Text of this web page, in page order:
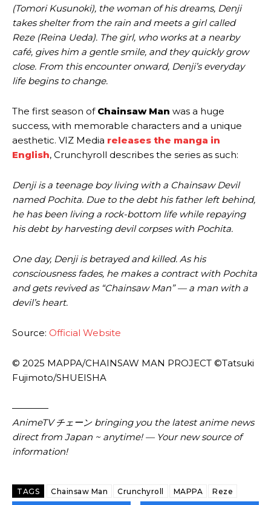
(Tomori Kusunoki), the woman of his dreams, Denji
takes shelter from the rain and meets a girl called
Reze (Reina Ueda). The girl, who works at a nearby
café, gives him a gentle smile, and they quickly grow
close. From this encounter onward, Denji’s everyday
life begins to change.
The first season of Chainsaw Man was a huge
success, with memorable characters and a unique
aesthetic. VIZ Media releases the manga in
English, Crunchyroll describes the series as such:
Denji is a teenage boy living with a Chainsaw Devil
named Pochita. Due to the debt his father left behind,
he has been living a rock-bottom life while repaying
his debt by harvesting devil corpses with Pochita.
One day, Denji is betrayed and killed. As his
consciousness fades, he makes a contract with Pochita
and gets revived as “Chainsaw Man” — a man with a
devil’s heart.
Source: Official Website
© 2025 MAPPA/CHAINSAW MAN PROJECT ©Tatsuki
Fujimoto/SHUEISHA
————
AnimeTV チェーン bringing you the latest anime news
direct from Japan ~ anytime! — Your new source of
information!
TAGS Chainsaw Man Crunchyroll MAPPA Reze